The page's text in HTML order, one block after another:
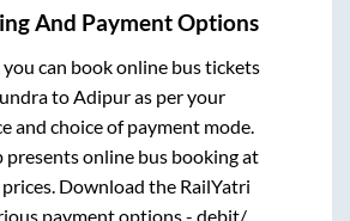
And Payment Options
can book online bus tickets
toAdipuras per your
and choice of payment mode.
online bus booking at
Download the RailYatri
payment options - debit/